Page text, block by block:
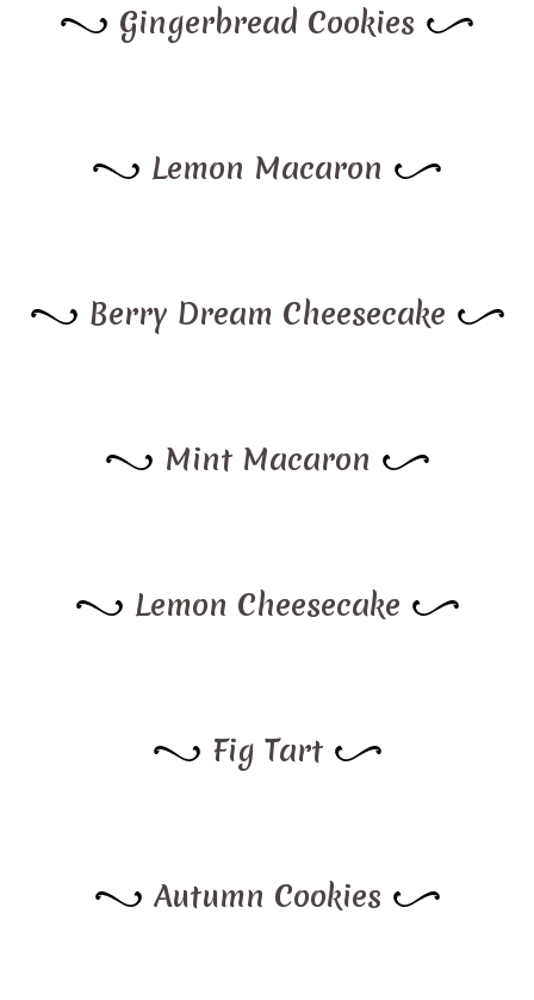
Gingerbread Cookies
Lemon Macaron
Berry Dream Cheesecake
Mint Macaron
Lemon Cheesecake
Fig Tart
Autumn Cookies